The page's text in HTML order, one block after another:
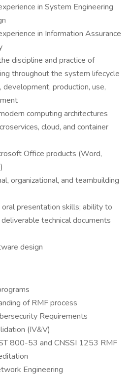
in System Engineering
in Information Assurance
discipline and practice of
throughout the system lifecycle
development, production, use,
computing architectures
cloud, and container
Office products (Word,
organizational, and teambuilding
presentation skills; ability to
technical documents
design
of RMF process
Requirements
(IV&V)
800-53 and CNSSI 1253 RMF
Engineering